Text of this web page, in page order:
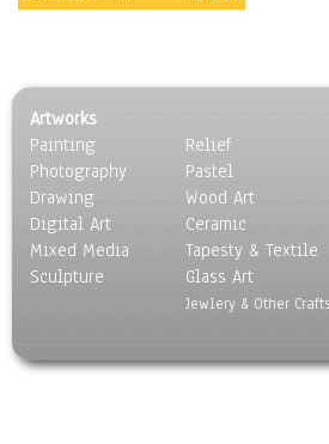
Scenic / Landscapes
Seasons
Sport
Still Life
Surrealism
Transportation
World Culture
Artworks
Painting
Photography
Drawing
Digital Art
Mixed Media
Sculpture
Relief
Pastel
Wood Art
Ceramic
Tapesty & Textile
Glass Art
Jewlery & Other Crafts